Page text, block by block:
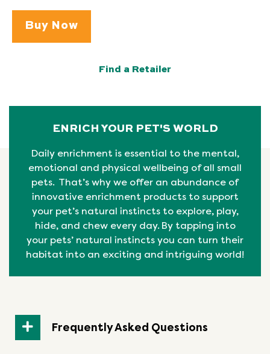
Buy Now
Find a Retailer
ENRICH YOUR PET'S WORLD
Daily enrichment is essential to the mental,
emotional and physical wellbeing of all small
pets. That’s why we offer an abundance of
innovative enrichment products to support
your pet’s natural instincts to explore, play,
hide, and chew every day. By tapping into
your pets’ natural instincts you can turn their
habitat into an exciting and intriguing world!
Frequently Asked Questions